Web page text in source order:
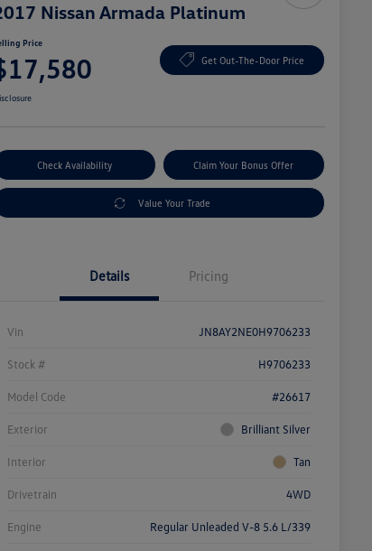
Nissan Armada Platinum
Price
Get Out-The-Door Price
Check Availability Claim Your Bonus Offer
Value Your Trade
Details Pricing
Vin JN8AY2NE0H9706233
Stock # H9706233
Model Code #26617
Exterior Brilliant Silver
Interior Tan
Drivetrain 4WD
Engine Regular Unleaded V-8 5.6 L/339